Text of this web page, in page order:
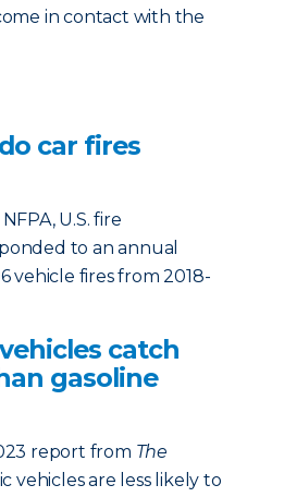
in contact with the
car fires
U.S. fire
to an annual
vehicle fires from 2018-
catch
gasoline
report from The
vehicles are less likely to